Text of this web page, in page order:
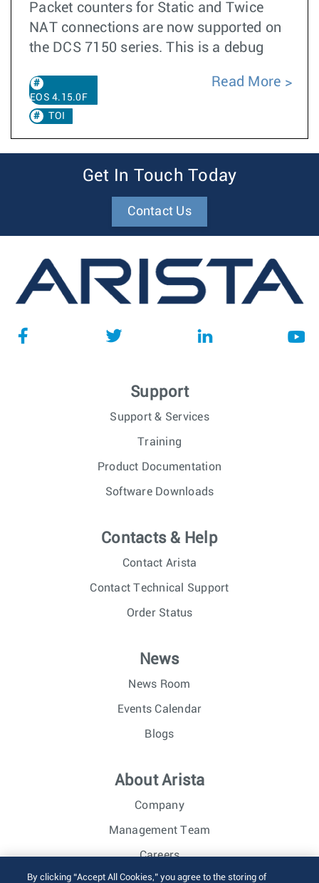
Packet counters for Static and Twice
NAT connections are now supported on
the DCS 7150 series. This is a debug
EOS 4.15.0F
TOI
Read More
Get In Touch Today
Contact Us
Support
Support & Services
Training
Product Documentation
Software Downloads
Contacts & Help
Contact Arista
Contact Technical Support
Order Status
News
News Room
Events Calendar
Blogs
About Arista
Company
Management Team
Careers
Investor Relations
By clicking “Accept All Cookies,” you agree to the storing of